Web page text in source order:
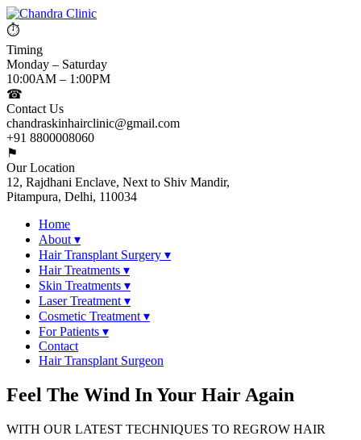
⏱
Timing
Monday – Saturday
10:00AM – 1:00PM
☎
Contact Us
chandraskinhairclinic@gmail.com
+91 8800008060
⚑
Our Location
12, Rajdhani Enclave, Next to Shiv Mandir,
Pitampura, Delhi, 110034
Home
About ▾
Hair Transplant Surgery ▾
Hair Treatments ▾
Skin Treatments ▾
Laser Treatment ▾
Cosmetic Treatment ▾
For Patients ▾
Contact
Hair Transplant Surgeon
Feel The Wind In Your Hair Again
WITH OUR LATEST TECHNIQUES TO REGROW HAIR